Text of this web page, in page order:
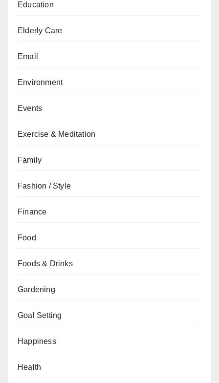
Education
Elderly Care
Email
Environment
Events
Exercise & Meditation
Family
Fashion / Style
Finance
Food
Foods & Drinks
Gardening
Goal Setting
Happiness
Health